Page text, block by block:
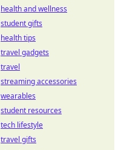
health and wellness
student gifts
health tips
travel gadgets
travel
streaming accessories
wearables
student resources
tech lifestyle
travel gifts